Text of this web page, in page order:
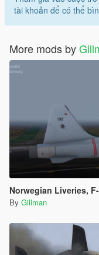
tài khoản để có thể
More mods by
Norwegian Liveries,
By Gillman